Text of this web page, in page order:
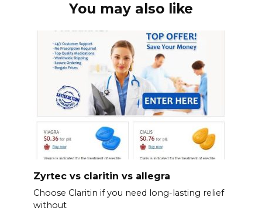
You may also like
Zyrtec vs claritin vs allegra
Choose Claritin if you need long-lasting relief
without